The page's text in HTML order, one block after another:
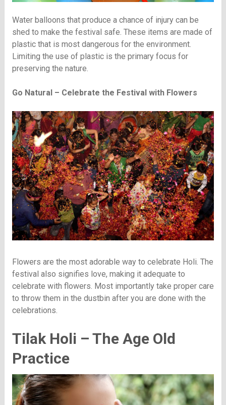
Water balloons that produce a chance of injury can be
shed to make the festival safe. These items are made of
plastic that is most dangerous for the environment.
Limiting the use of plastic is the primary focus for
preserving the nature.
Go Natural – Celebrate the Festival with Flowers
Flowers are the most adorable way to celebrate Holi. The
festival also signifies love, making it adequate to
celebrate with flowers. Most importantly take proper care
to throw them in the dustbin after you are done with the
celebrations.
Tilak Holi – The Age Old
Practice